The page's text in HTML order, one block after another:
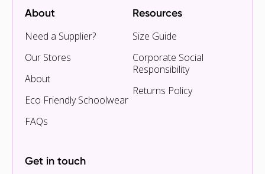
About
Need a Supplier?
Our Stores
About
Eco Friendly Schoolwear
FAQs
Resources
Size Guide
Corporate Social
Responsibility
Returns Policy
Get in touch